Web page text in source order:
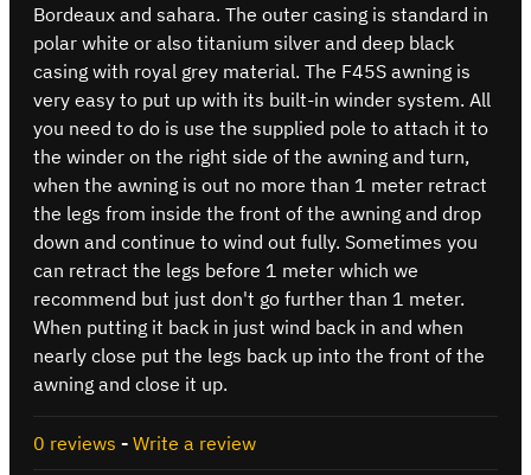
Bordeaux and sahara. The outer casing is standard in
polar white or also titanium silver and deep black
casing with royal grey material. The F45S awning is
very easy to put up with its built-in winder system. All
you need to do is use the supplied pole to attach it to
the winder on the right side of the awning and turn,
when the awning is out no more than 1 meter retract
the legs from inside the front of the awning and drop
down and continue to wind out fully. Sometimes you
can retract the legs before 1 meter which we
recommend but just don't go further than 1 meter.
When putting it back in just wind back in and when
nearly close put the legs back up into the front of the
awning and close it up.
0 reviews - Write a review